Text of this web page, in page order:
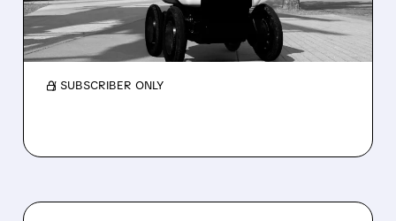
Serve Robotics stock plunges after Q2 results
and a sharp cut to full-year 2026 revenue
guidance over Uber Eats weakness.
/ SUBSCRIBER ONLY